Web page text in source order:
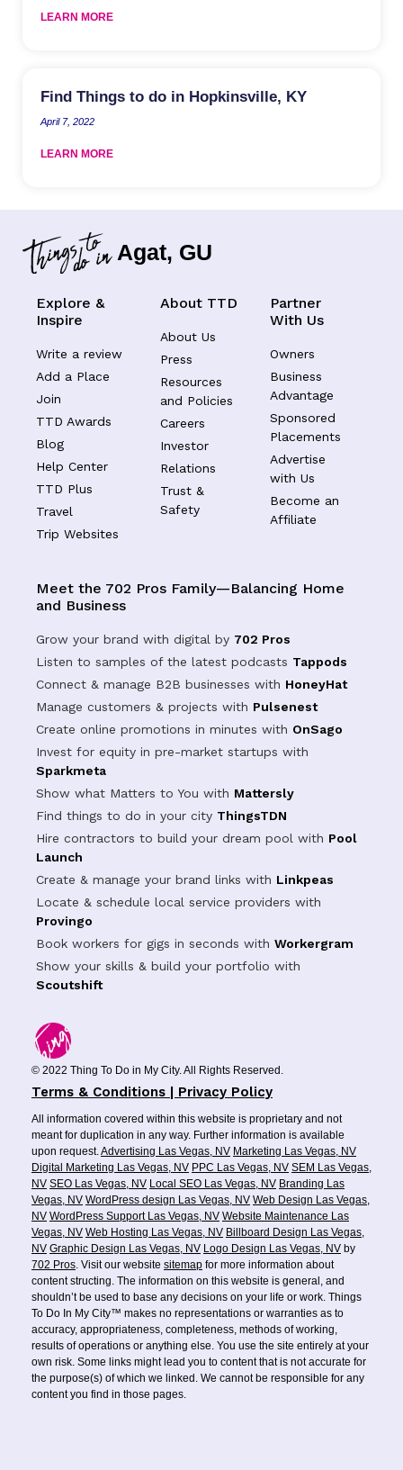
LEARN MORE
Find Things to do in Hopkinsville, KY
April 7, 2022
LEARN MORE
Agat, GU
Explore &
Inspire
Write a review
Add a Place
Join
TTD Awards
Blog
Help Center
TTD Plus
Travel
Trip Websites
About TTD
About Us
Press
Resources
and Policies
Careers
Investor
Relations
Trust &
Safety
Partner
With Us
Owners
Business
Advantage
Sponsored
Placements
Advertise
with Us
Become an
Affiliate
Meet the 702 Pros Family—Balancing Home
and Business
Grow your brand with digital by 702 Pros
Listen to samples of the latest podcasts Tappods
Connect & manage B2B businesses with HoneyHat
Manage customers & projects with Pulsenest
Create online promotions in minutes with OnSago
Invest for equity in pre-market startups with
Sparkmeta
Show what Matters to You with Mattersly
Find things to do in your city ThingsTDN
Hire contractors to build your dream pool with Pool
Launch
Create & manage your brand links with Linkpeas
Locate & schedule local service providers with
Provingo
Book workers for gigs in seconds with Workergram
Show your skills & build your portfolio with
Scoutshift
© 2022 Thing To Do in My City. All Rights Reserved.
Terms & Conditions | Privacy Policy
All information covered within this website is proprietary and not
meant for duplication in any way. Further information is available
upon request.Advertising Las Vegas, NV Marketing Las Vegas, NV
Digital Marketing Las Vegas, NV PPC Las Vegas, NV SEM Las Vegas,
NV SEO Las Vegas, NV Local SEO Las Vegas, NV Branding Las
Vegas, NV WordPress design Las Vegas, NV Web Design Las Vegas,
NV WordPress Support Las Vegas, NV Website Maintenance Las
Vegas, NV Web Hosting Las Vegas, NV Billboard Design Las Vegas,
NV Graphic Design Las Vegas, NV Logo Design Las Vegas, NV by
702 Pros. Visit our website sitemap for more information about
content structing. The information on this website is general, and
shouldn’t be used to base any decisions on your life or work. Things
To Do In My City™ makes no representations or warranties as to
accuracy, appropriateness, completeness, methods of working,
results of operations or anything else. You use the site entirely at your
own risk. Some links might lead you to content that is not accurate for
the purpose(s) of which we linked. We cannot be responsible for any
content you find in those pages.